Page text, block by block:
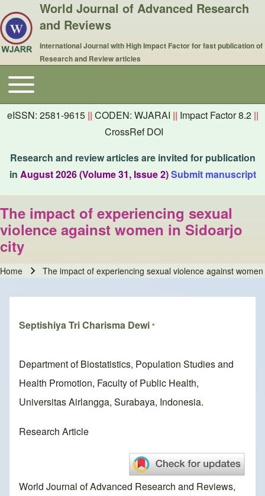
World Journal of Advanced Research
and Reviews
International Journal with High Impact Factor for fast publication of
Research and Review articles
Main navigation
Toggle main menu
eISSN: 2581-9615 || CODEN: WJARAI || Impact Factor 8.2 ||
CrossRef DOI
Research and review articles are invited for publication
in August 2026 (Volume 31, Issue 2)Submit manuscript
The impact of experiencing sexual
violence against women in Sidoarjo
city
Home The impact of experiencing sexual violence against
Septishiya Tri Charisma Dewi *
Department of Biostatistics, Population Studies and
Health Promotion, Faculty of Public Health,
Universitas Airlangga, Surabaya, Indonesia.
Research Article
World Journal of Advanced Research and Reviews,